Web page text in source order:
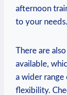
afternoon
to your needs.
There‍ are
available,
a wider
flexibility.⁤